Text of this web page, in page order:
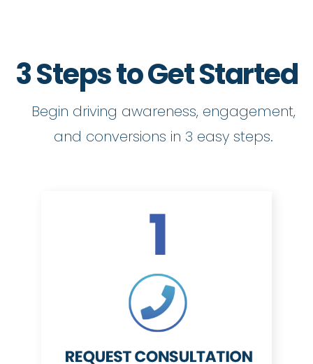
3 Steps to Get Started
Begin driving awareness, engagement,
and conversions in 3 easy steps.